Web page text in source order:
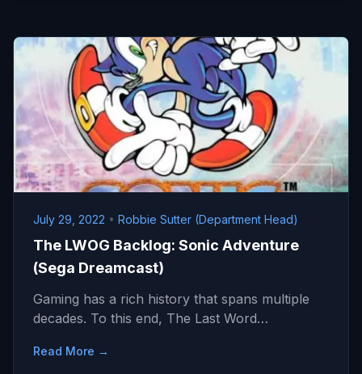
July 29, 2022 • Robbie Sutter (Department Head)
The LWOG Backlog: Sonic Adventure
(Sega Dreamcast)
Gaming has a rich history that spans multiple
decades. To this end, The Last Word…
Read More →